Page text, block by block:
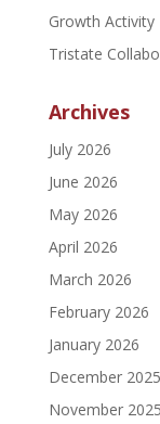
Growth Activity
Tristate
Archives
July 2026
June 2026
May 2026
April 2026
March 2026
February 2026
January 2026
December 2025
November 2025